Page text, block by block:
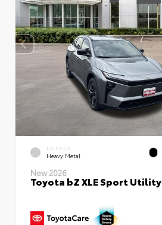
EXTERIOR
Heavy Metal
New 2026
Toyota bZ XLE Sport Utility